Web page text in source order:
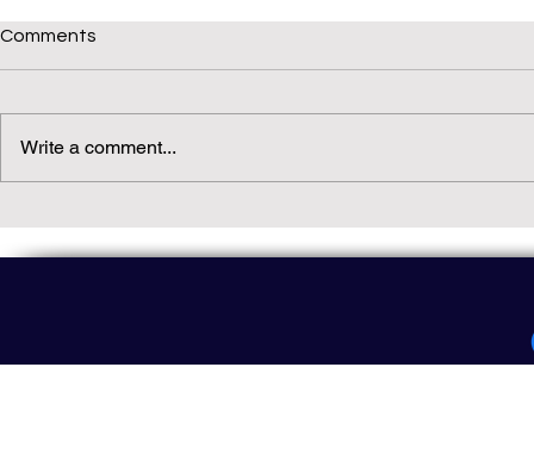
Comments
Write a comment...